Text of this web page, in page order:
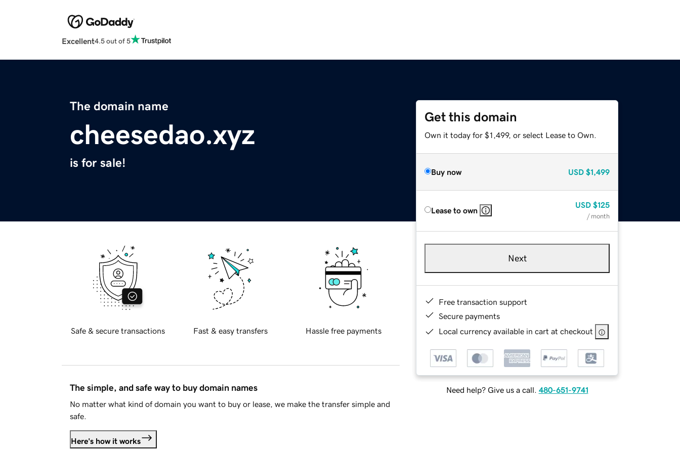
Excellent4.5 out of 5
The domain name
cheesedao.xyz
is for sale!
Get this domain
Own it today for $1,499, or select Lease to Own.
Buy now USD $1,499
Lease to own
USD $125
/ month
Next
Free transaction support
Secure payments
Local currency available in cart at checkout
Need help? Give us a call. 480-651-9741
Safe & secure transactions Fast & easy transfers Hassle free payments
The simple, and safe way to buy domain names
No matter what kind of domain you want to buy or lease, we make the transfer simple and
safe.
Here's how it works